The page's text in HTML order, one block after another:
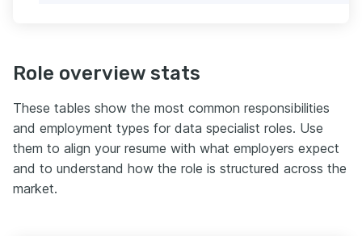
Role overview stats
These tables show the most common responsibilities
and employment types for data specialist roles. Use
them to align your resume with what employers expect
and to understand how the role is structured across the
market.